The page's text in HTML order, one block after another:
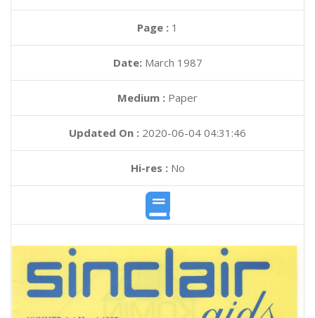
Page : 1
Date: March 1987
Medium : Paper
Updated On : 2020-06-04 04:31:46
Hi-res :No